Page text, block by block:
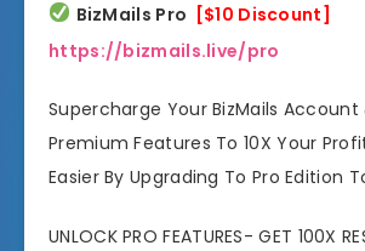
BizMails Pro [$10 Discount]
https://bizmails.live/pro
Supercharge Your BizMails Account
Premium Features To 10X Your
Easier By Upgrading To Pro Edition
UNLOCK PRO FEATURES- GET 100X